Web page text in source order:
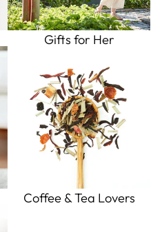
Gifts for Her
Coffee & Tea Lovers